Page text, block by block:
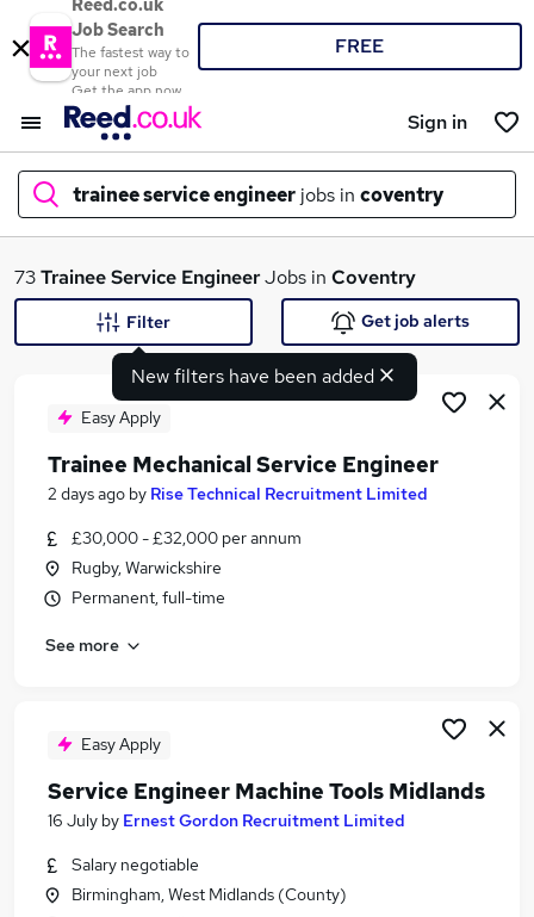
Reed.co.uk
Job Search
The fastest way to
your next job
Get the app now
FREE
Sign in
trainee service engineer jobs in coventry
What
Search jobs
Similar searches:
Driver jobs
Service Engineer jobs
Trainee Service Engineer Jobs in Belfast
Trainee Service Engineer Jobs in Bradford
73Trainee Service EngineerJobs in Coventry
New filters have been added
Filter Get job alerts
Easy Apply
Trainee Mechanical Service Engineer
2 days ago by Rise Technical Recruitment Limited
£30,000 - £32,000 per annum
Rugby, Warwickshire
Permanent, full-time
See more
Easy Apply
Service Engineer Machine Tools Midlands
16 July by Ernest Gordon Recruitment Limited
Salary negotiable
Birmingham, West Midlands (County)